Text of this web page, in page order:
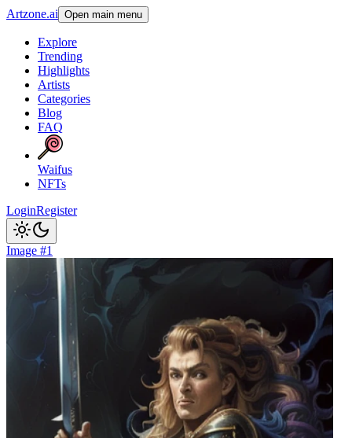
Artzone.ai Open main menu
Explore
Trending
Highlights
Artists
Categories
Blog
FAQ
Waifus
NFTs
LoginRegister
Image #1